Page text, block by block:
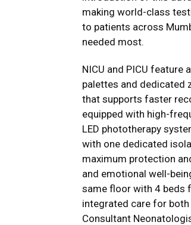
making world-class
to patients across
needed most.
NICU and PICU
palettes and dedicated
that supports faster
equipped with high-
LED phototherapy
with one dedicated
maximum protection
and emotional well-
same floor with 4 beds
integrated care for
Consultant